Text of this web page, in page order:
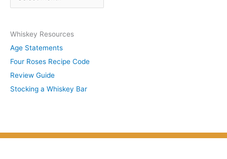
u
b
j
e
c
r
h
i
v
e
s
Whiskey Resources
Age Statements
Four Roses Recipe Code
Review Guide
Stocking a Whiskey Bar